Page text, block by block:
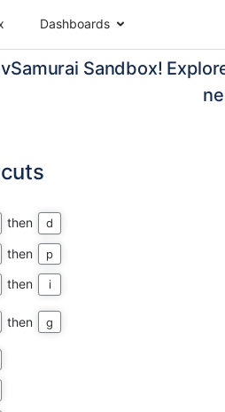
Dashboards
Sandbox!
then d
then p
then i
then g